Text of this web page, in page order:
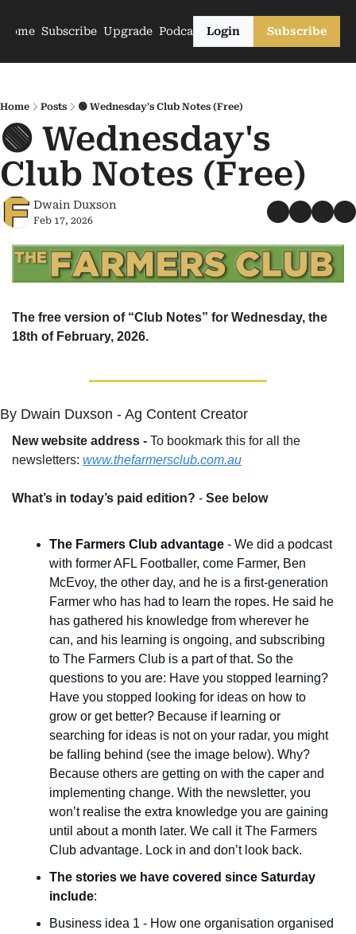
Home Subscribe Upgrade PodcastsLogin Subscribe
Home Posts 🟢 Wednesday's Club Notes (Free)
🟢 Wednesday's
Club Notes (Free)
Dwain Duxson
Feb 17, 2026
The free version of “Club Notes” for Wednesday, the
18th of February, 2026.
By Dwain Duxson - Ag Content Creator
New website address - To bookmark this for all the
newsletters: www.thefarmersclub.com.au
What’s in today’s paid edition? - See below
The Farmers Club advantage - We did a podcast
with former AFL Footballer, come Farmer, Ben
McEvoy, the other day, and he is a first-generation
Farmer who has had to learn the ropes. He said he
has gathered his knowledge from wherever he
can, and his learning is ongoing, and subscribing
to The Farmers Club is a part of that. So the
questions to you are: Have you stopped learning?
Have you stopped looking for ideas on how to
grow or get better? Because if learning or
searching for ideas is not on your radar, you might
be falling behind (see the image below). Why?
Because others are getting on with the caper and
implementing change. With the newsletter, you
won’t realise the extra knowledge you are gaining
until about a month later. We call it The Farmers
Club advantage. Lock in and don’t look back.
The stories we have covered since Saturday
include:
Business idea 1 - How one organisation organised